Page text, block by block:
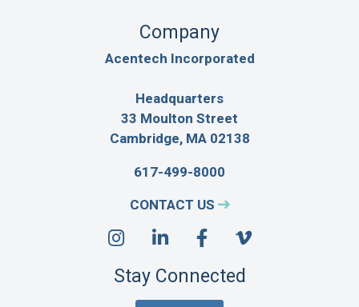
Stay Connected
Company
Acentech Incorporated
Headquarters
33 Moulton Street
Cambridge, MA 02138
617-499-8000
CONTACT US